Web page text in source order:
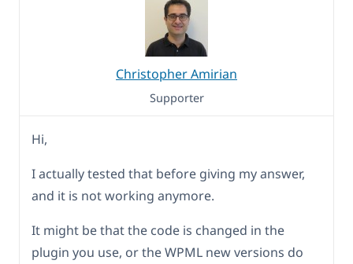
Christopher Amirian
Supporter
Hi,
I actually tested that before giving my answer,
and it is not working anymore.
It might be that the code is changed in the
plugin you use, or the WPML new versions do